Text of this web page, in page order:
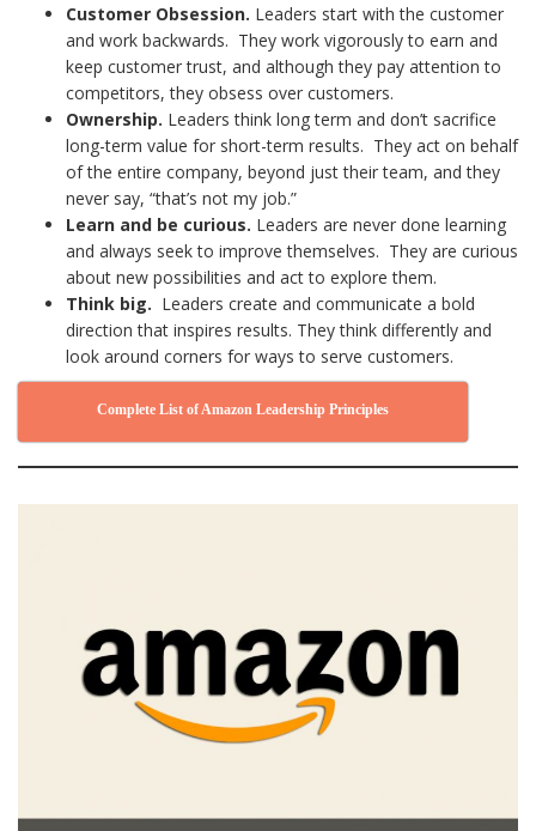
Customer Obsession. Leaders start with the customer
and work backwards. They work vigorously to earn and
keep customer trust, and although they pay attention to
competitors, they obsess over customers.
Ownership. Leaders think long term and don’t sacrifice
long-term value for short-term results. They act on behalf
of the entire company, beyond just their team, and they
never say, “that’s not my job.”
Learn and be curious. Leaders are never done learning
and always seek to improve themselves. They are curious
about new possibilities and act to explore them.
Think big. Leaders create and communicate a bold
direction that inspires results. They think differently and
look around corners for ways to serve customers.
Complete List of Amazon Leadership Principles